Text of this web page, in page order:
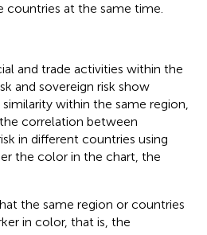
countries at the same time.
and trade activities within the
and sovereign risk show
within the same region,
correlation between
in different countries using
the color in the chart, the
the same region or countries
in color, that is, the